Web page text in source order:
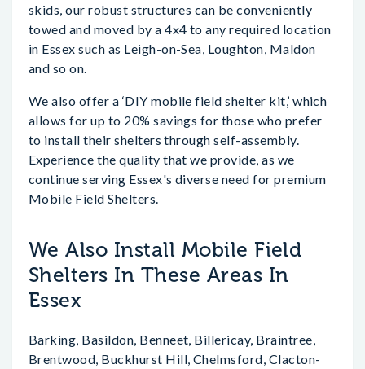
skids, our robust structures can be conveniently
towed and moved by a 4x4 to any required location
in Essex such as Leigh-on-Sea, Loughton, Maldon
and so on.
We also offer a ‘DIY mobile field shelter kit,’ which
allows for up to 20% savings for those who prefer
to install their shelters through self-assembly.
Experience the quality that we provide, as we
continue serving Essex's diverse need for premium
Mobile Field Shelters.
We Also Install Mobile Field
Shelters In These Areas In
Essex
Barking, Basildon, Benneet, Billericay, Braintree,
Brentwood, Buckhurst Hill, Chelmsford, Clacton-